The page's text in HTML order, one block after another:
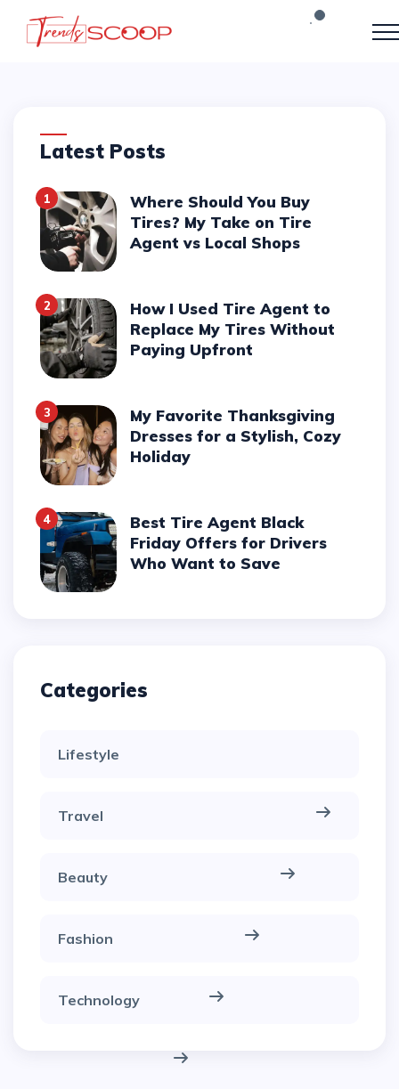
Latest Posts
1
Where Should You Buy
Tires? My Take on Tire
Agent vs Local Shops
2
How I Used Tire Agent to
Replace My Tires Without
Paying Upfront
3
My Favorite Thanksgiving
Dresses for a Stylish, Cozy
Holiday
4
Best Tire Agent Black
Friday Offers for Drivers
Who Want to Save
Categories
Lifestyle
Travel
Beauty
Fashion
Technology